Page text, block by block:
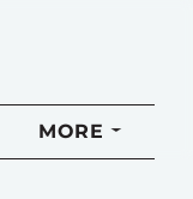
MORE